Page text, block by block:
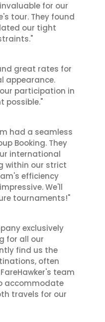
for our
tour. They found
our tight
great rates for
appearance.
participation in
possible."
had a seamless
Booking. They
international
within our strict
efficiency
We'll
tournaments!"
exclusively
for all our
find us the
often
team
accommodate
travels for our